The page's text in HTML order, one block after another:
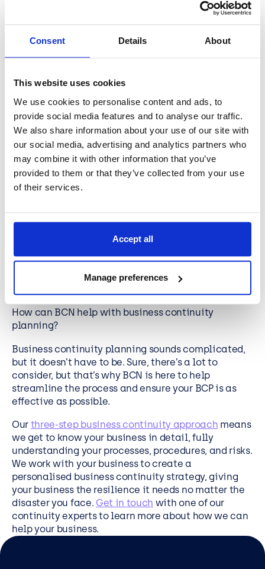
Consent Details About
This website uses cookies
We use cookies to personalise content and ads, to
provide social media features and to analyse our traffic.
We also share information about your use of our site with
our social media, advertising and analytics partners who
may combine it with other information that you’ve
provided to them or that they’ve collected from your use
of their services.
Accept all
Manage preferences
area, with fewer resources and processes probably
faces fewer risks and therefore doesn’t need many
It’s important to remember that BCPs are
Creating a BCP is acontinuous process designed to
off.
Ultimately, the aim is to ensure the BCP plan works
for your business, so it’s fully effective in times of
crisis. To help you plan effectively, consider the
following:
Using local knowledge to source suitable
equipment.
Delegating tasks to reliable and knowledgeable
finalise the plan.
Using business expertise and well-researched
How can BCN help with business continuity
planning?
Business continuity planning sounds complicated,
but it doesn’t have to be. Sure, there’s a lot to
consider, but that’s why BCN is here to help
streamline the process and ensure your BCP is as
effective as possible.
Our three-step business continuity approach means
we get to know your business in detail, fully
understanding your processes, procedures, and risks.
We work with your business to create a
personalised business continuity strategy, giving
your business the resilience it needs no matter the
disaster you face. Get in touch with one of our
continuity experts to learn more about how we can
help your business.